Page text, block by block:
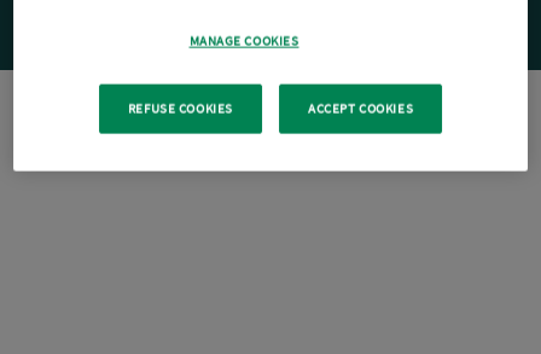
MANAGE COOKIES
REFUSE COOKIES ACCEPT COOKIES